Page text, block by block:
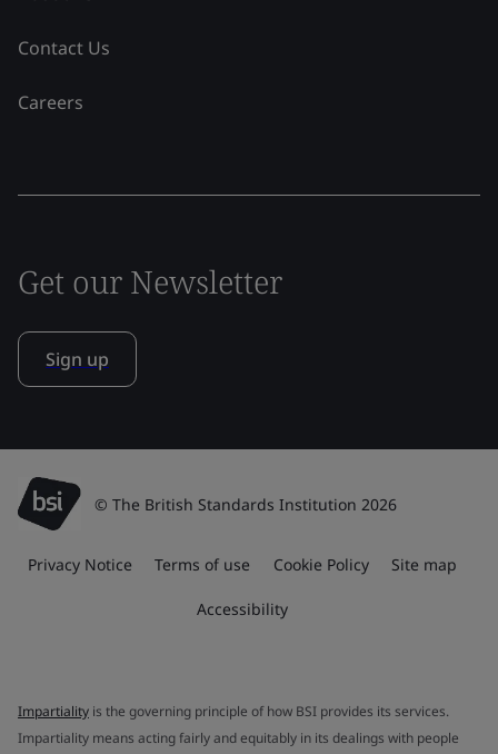
Contact Us
Careers
Get our Newsletter
Sign up
© The British Standards Institution 2026
Privacy Notice Terms of use Cookie Policy Site map
Accessibility
Impartiality is the governing principle of how BSI provides its services.
Impartiality means acting fairly and equitably in its dealings with people